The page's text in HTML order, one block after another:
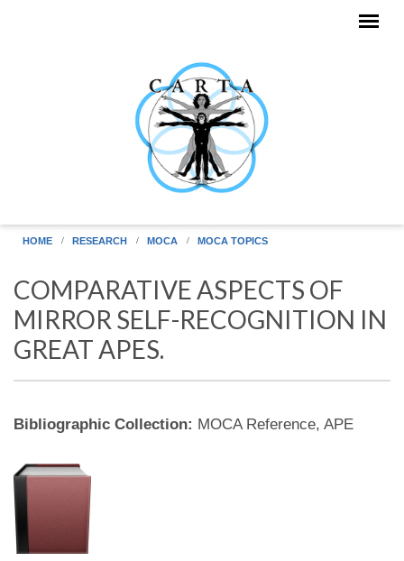
HOME RESEARCH MOCA MOCA TOPICS
COMPARATIVE ASPECTS OF
MIRROR SELF-RECOGNITION IN
GREAT APES.
Bibliographic Collection: MOCA Reference, APE